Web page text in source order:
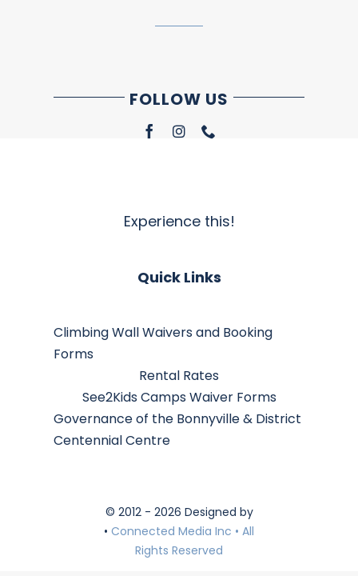
FOLLOW US
Experience this!
Quick Links
Climbing Wall Waivers and Booking
Forms
Rental Rates
See2Kids Camps Waiver Forms
Governance of the Bonnyville & District
Centennial Centre
© 2012 - 2026 Designed by
• Connected Media Inc • All
Rights Reserved